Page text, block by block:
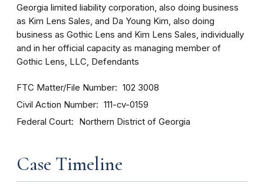
Georgia limited liability corporation, also doing business
as Kim Lens Sales, and Da Young Kim, also doing
business as Gothic Lens and Kim Lens Sales, individually
and in her official capacity as managing member of
Gothic Lens, LLC, Defendants
FTC Matter/File Number 102 3008
Civil Action Number 111-cv-0159
Federal Court Northern District of Georgia
Case Timeline